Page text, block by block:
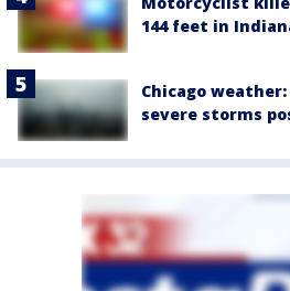
144 feet in
Chicago
severe storms